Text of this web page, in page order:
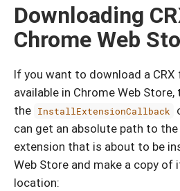
Downloading
Chrome Web
If you want to download a
available in Chrome Web
the InstallExtensionCallback
can get an absolute path to
extension that is about to be
Web Store and make a copy
location: